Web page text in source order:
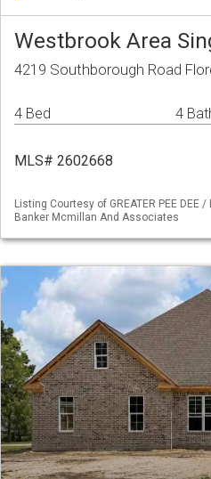
Westbrook Area
4219 Southborough Road
4 Bed 4
MLS# 2602668
Listing Courtesy of GREATER PEE DEE
Banker Mcmillan And Associates